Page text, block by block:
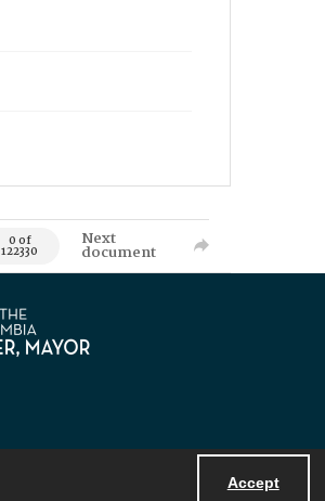
Accept
0 of
122330
Next
document